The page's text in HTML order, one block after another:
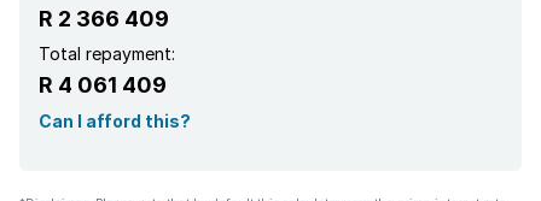
R 2 366 409
Total repayment:
R 4 061 409
Can I afford this?